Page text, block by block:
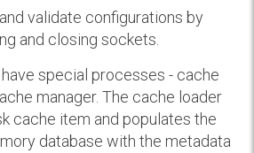
validate configurations by
and closing sockets.
special processes - cache
manager. The cache loader
cache item and populates the
database with the metadata